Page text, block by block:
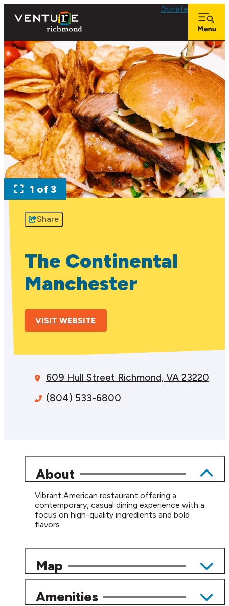
Donate
1 of 3
Share
The Continental
Manchester
VISIT WEBSITE
609 Hull Street Richmond, VA 23220
(804) 533-6800
About
Vibrant American restaurant offering a
contemporary, casual dining experience with a
focus on high-quality ingredients and bold
flavors.
Map
Amenities